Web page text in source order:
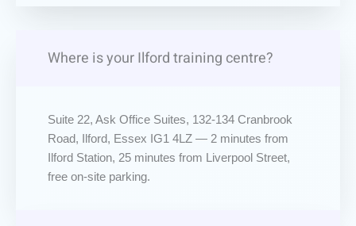
Where is your Ilford training centre?
Suite 22, Ask Office Suites, 132-134 Cranbrook
Road, Ilford, Essex IG1 4LZ — 2 minutes from
Ilford Station, 25 minutes from Liverpool Street,
free on-site parking.